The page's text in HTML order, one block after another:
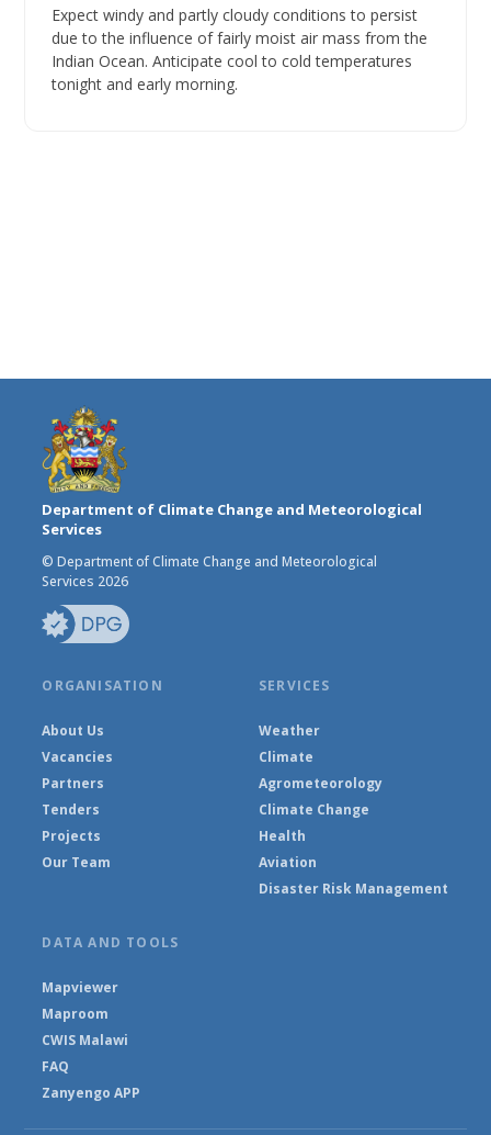
Expect windy and partly cloudy conditions to persist
due to the influence of fairly moist air mass from the
Indian Ocean. Anticipate cool to cold temperatures
tonight and early morning.
Department of Climate Change and Meteorological
Services
© Department of Climate Change and Meteorological
Services 2026
ORGANISATION
About Us
Vacancies
Partners
Tenders
Projects
Our Team
SERVICES
Weather
Climate
Agrometeorology
Climate Change
Health
Aviation
Disaster Risk Management
DATA AND TOOLS
Mapviewer
Maproom
CWIS Malawi
FAQ
Zanyengo APP